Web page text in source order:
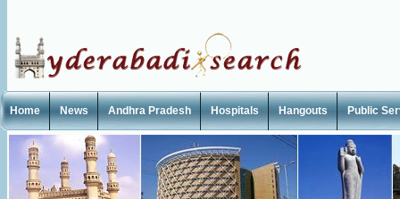
Home News Andhra Pradesh Hospitals Hangouts Public